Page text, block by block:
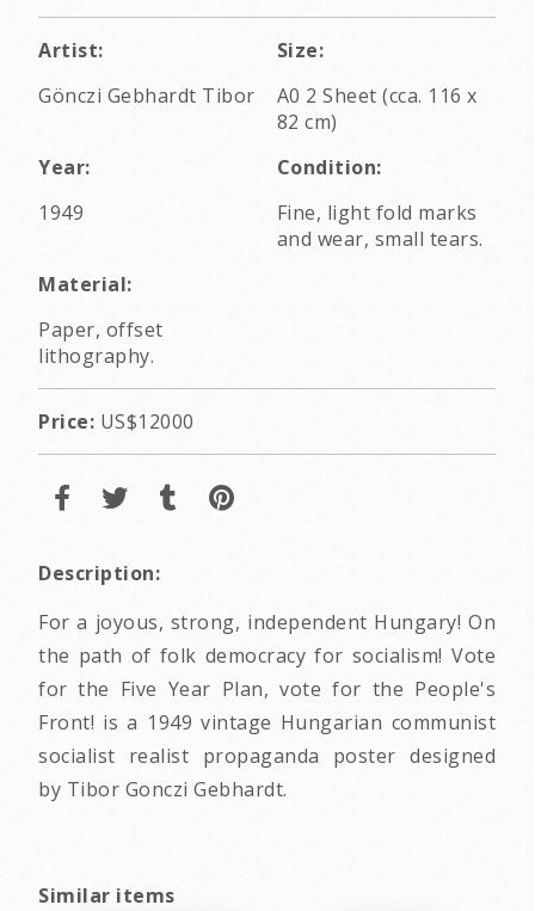
Artist:
Gönczi Gebhardt Tibor
Size:
A0 2 Sheet (cca. 116 x
82 cm)
Year:
1949
Condition:
Fine, light fold marks
and wear, small tears.
Material:
Paper, offset
lithography.
Price: US$12000
Description:
For a joyous, strong, independent Hungary! On
the path of folk democracy for socialism! Vote
for the Five Year Plan, vote for the People's
Front! is a 1949 vintage Hungarian communist
socialist realist propaganda poster designed
by Tibor Gonczi Gebhardt.
Similar items